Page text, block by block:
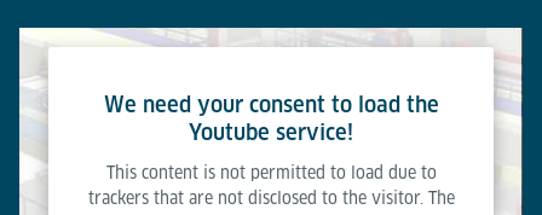
We need your consent to load the
Youtube service!
This content is not permitted to load due to
trackers that are not disclosed to the visitor. The